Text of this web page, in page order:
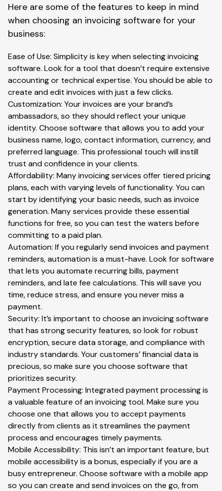
Here are some of the features to keep in mind
when choosing an invoicing software for your
business:
Ease of Use: Simplicity is key when selecting invoicing
software. Look for a tool that doesn’t require extensive
accounting or technical expertise. You should be able to
create and edit invoices with just a few clicks.
Customization: Your invoices are your brand’s
ambassadors, so they should reflect your unique
identity. Choose software that allows you to add your
business name, logo, contact information, currency, and
preferred language. This professional touch will instill
trust and confidence in your clients.
Affordability: Many invoicing services offer tiered pricing
plans, each with varying levels of functionality. You can
start by identifying your basic needs, such as invoice
generation. Many services provide these essential
functions for free, so you can test the waters before
committing to a paid plan.
Automation: If you regularly send invoices and payment
reminders, automation is a must-have. Look for software
that lets you automate recurring bills, payment
reminders, and late fee calculations. This will save you
time, reduce stress, and ensure you never miss a
payment.
Security: It’s important to choose an invoicing software
that has strong security features, so look for robust
encryption, secure data storage, and compliance with
industry standards. Your customers’ financial data is
precious, so make sure you choose software that
prioritizes security.
Payment Processing: Integrated payment processing is
a valuable feature of an invoicing tool. Make sure you
choose one that allows you to accept payments
directly from clients as it streamlines the payment
process and encourages timely payments.
Mobile Accessibility: This isn’t an important feature, but
mobile accessibility is a bonus, especially if you are a
busy entrepreneur. Choose software with a mobile app
so you can create and send invoices on the go, from